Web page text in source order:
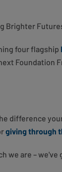
Brighter
four flagship
Foundation
difference
giving through
we are – we've